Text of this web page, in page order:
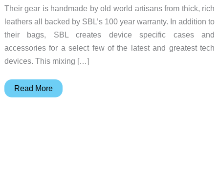
Their gear is handmade by old world artisans from thick, rich
leathers all backed by SBL’s 100 year warranty. In addition to
their bags, SBL creates device specific cases and
accessories for a select few of the latest and greatest tech
devices. This mixing […]
Saddleback
Read More